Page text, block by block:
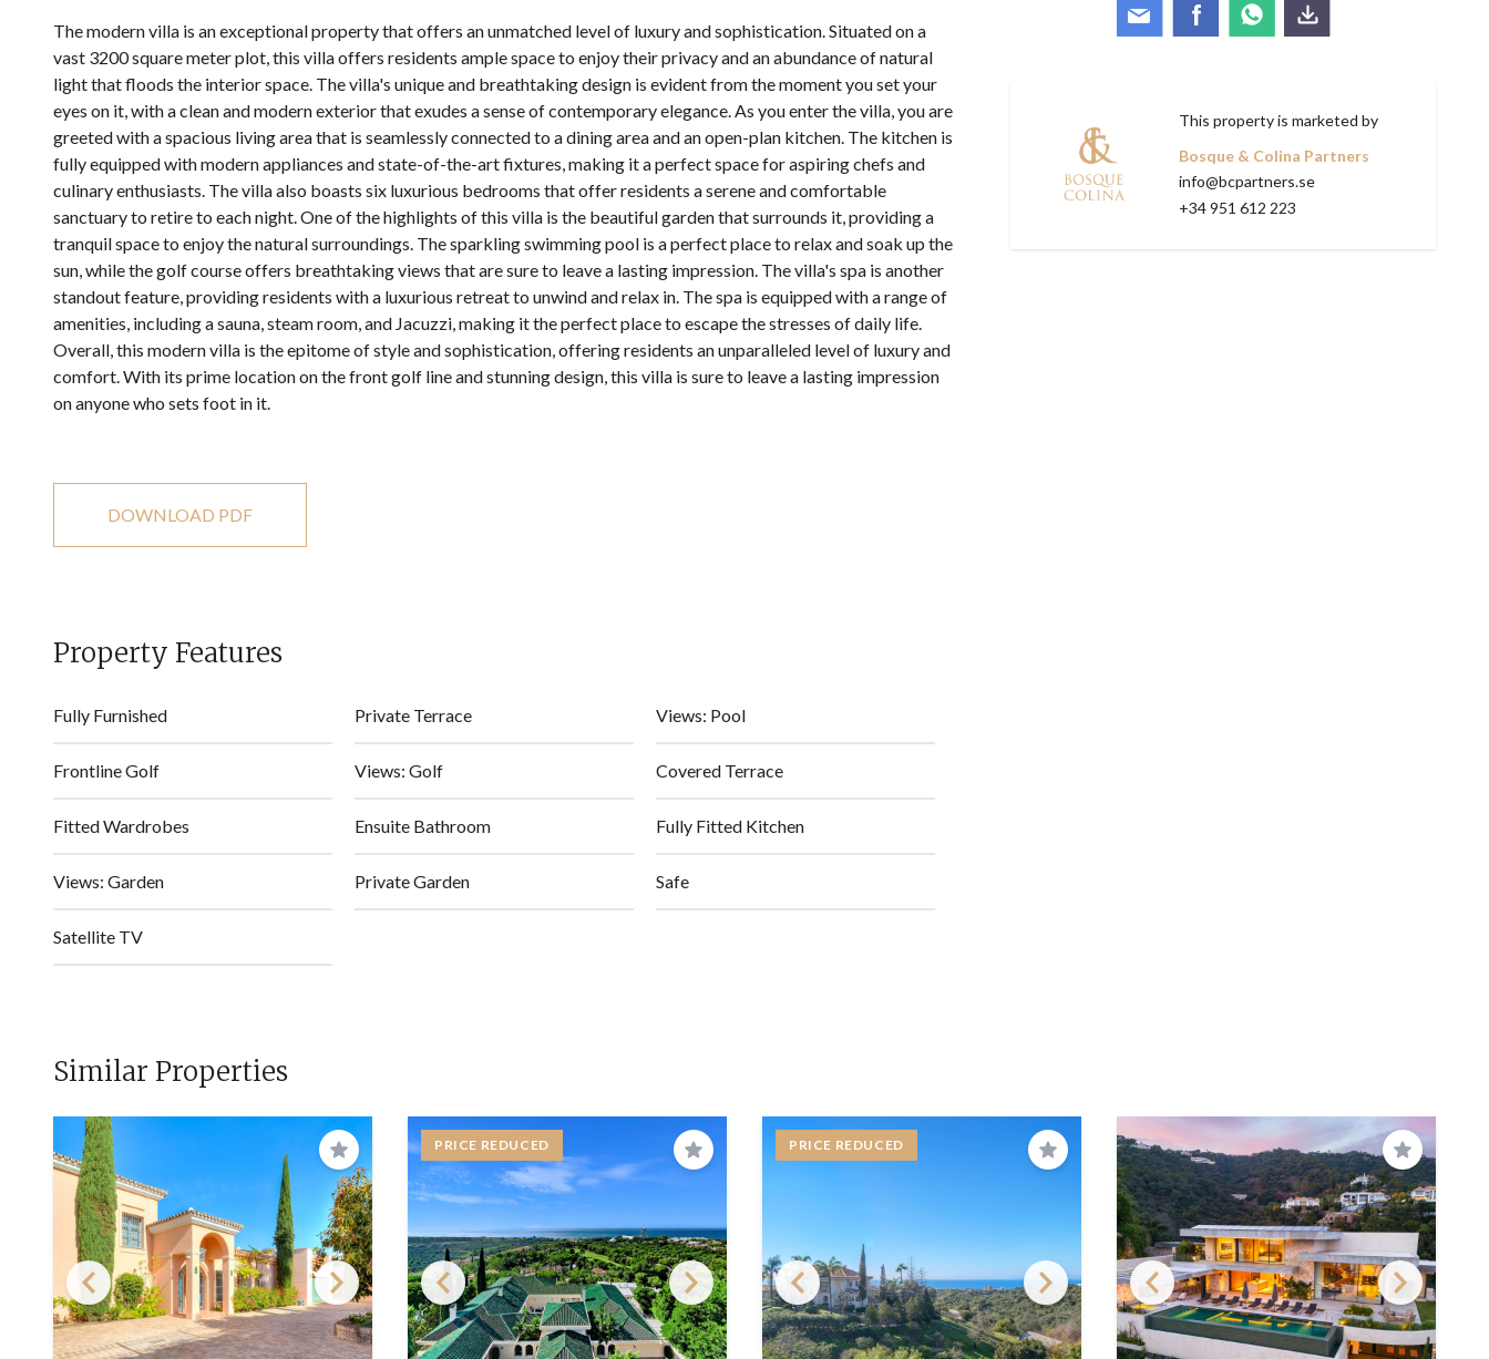
The modern villa is an exceptional property that offers an unmatched level of luxury and sophistication. Situated on a
vast 3200 square meter plot, this villa offers residents ample space to enjoy their privacy and an abundance of natural
light that floods the interior space. The villa's unique and breathtaking design is evident from the moment you set your
eyes on it, with a clean and modern exterior that exudes a sense of contemporary elegance. As you enter the villa, you are
greeted with a spacious living area that is seamlessly connected to a dining area and an open-plan kitchen. The kitchen is
fully equipped with modern appliances and state-of-the-art fixtures, making it a perfect space for aspiring chefs and
culinary enthusiasts. The villa also boasts six luxurious bedrooms that offer residents a serene and comfortable
sanctuary to retire to each night. One of the highlights of this villa is the beautiful garden that surrounds it, providing a
tranquil space to enjoy the natural surroundings. The sparkling swimming pool is a perfect place to relax and soak up the
sun, while the golf course offers breathtaking views that are sure to leave a lasting impression. The villa's spa is another
standout feature, providing residents with a luxurious retreat to unwind and relax in. The spa is equipped with a range of
amenities, including a sauna, steam room, and Jacuzzi, making it the perfect place to escape the stresses of daily life.
Overall, this modern villa is the epitome of style and sophistication, offering residents an unparalleled level of luxury and
comfort. With its prime location on the front golf line and stunning design, this villa is sure to leave a lasting impression
on anyone who sets foot in it.
DOWNLOAD PDF
Property Features
Fully Furnished Private Terrace Views: Pool
Frontline Golf Views: Golf Covered Terrace
Fitted Wardrobes Ensuite Bathroom Fully Fitted Kitchen
Views: Garden Private Garden Safe
Satellite TV
This property is marketed by
Bosque & Colina Partners
info@bcpartners.se
+34 951 612 223
Similar Properties
Save
PRICE REDUCED
Save
PRICE REDUCED
Save Save